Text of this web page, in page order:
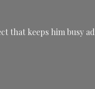
that keeps him busy